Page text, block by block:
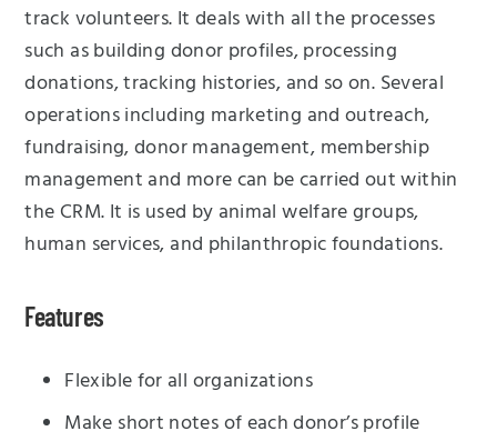
track volunteers. It deals with all the processes
such as building donor profiles, processing
donations, tracking histories, and so on. Several
operations including marketing and outreach,
fundraising, donor management, membership
management and more can be carried out within
the CRM. It is used by animal welfare groups,
human services, and philanthropic foundations.
Features
Flexible for all organizations
Make short notes of each donor’s profile